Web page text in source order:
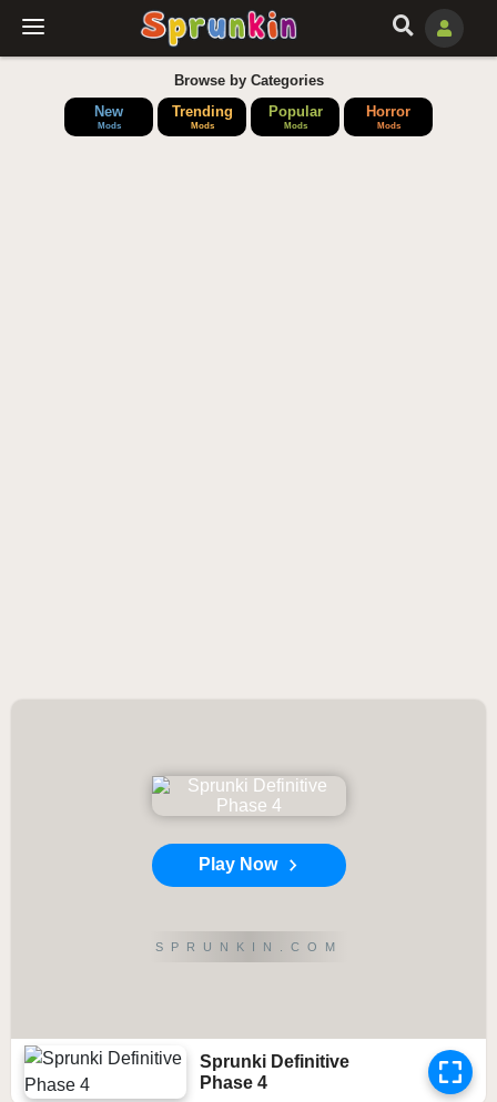
Browse by Categories
New
Mods
Trending
Mods
Popular
Mods
Horror
Mods
Play Now
SPRUNKIN.COM
Sprunki Definitive
Phase 4